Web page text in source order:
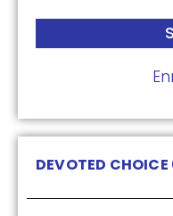
DEVOTED
SilverScript
2026